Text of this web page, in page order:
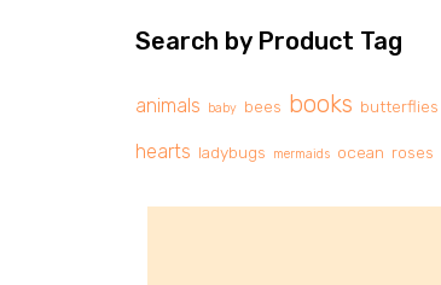
Search by Product Tag
animals baby bees books butterflies
hearts ladybugs mermaids ocean roses